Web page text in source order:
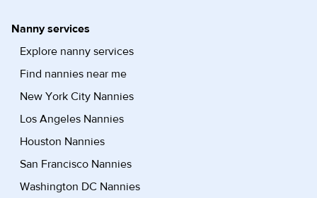
Nanny services
Explore nanny services
Find nannies near me
New York City Nannies
Los Angeles Nannies
Houston Nannies
San Francisco Nannies
Washington DC Nannies